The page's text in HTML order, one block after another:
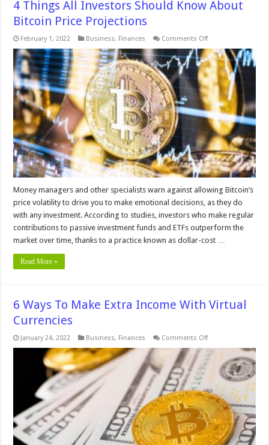
4 Things All Investors Should Know About
Bitcoin Price Projections
February 1, 2022 Business, Finances Comments Offon
Things
All
Investors
Should
Know
About
Bitcoin
Price
Projections
Money managers and other specialists warn against allowing Bitcoin’s
price volatility to drive you to make emotional decisions, as they do
with any investment. According to studies, investors who make regular
contributions to passive investment funds and ETFs outperform the
market over time, thanks to a practice known as dollar-cost …
Read More »
6 Ways To Make Extra Income With Virtual
Currencies
January 24, 2022 Business, Finances Comments Offon
Ways
To
Make
Extra
Income
With
Virtual
Currencies